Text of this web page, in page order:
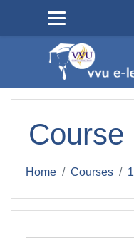
Course
Home Courses